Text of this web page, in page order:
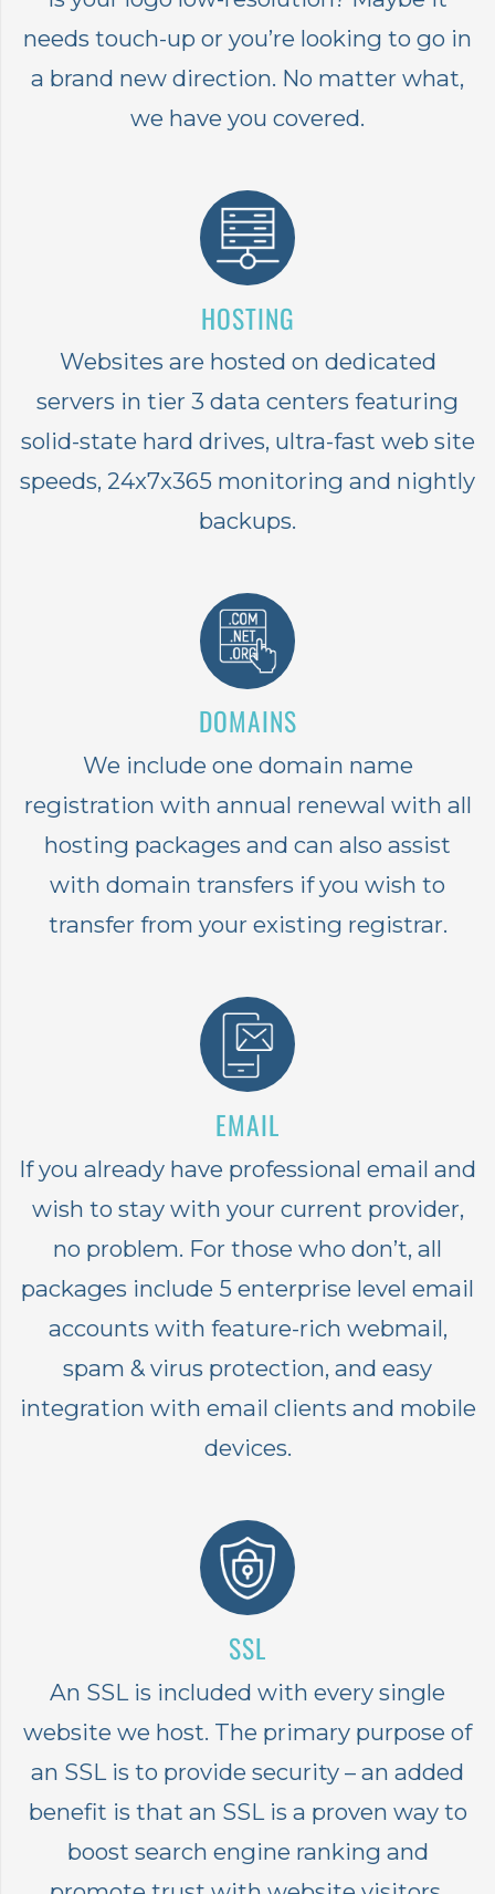
needs touch-up or you’re looking to go in
a brand new direction. No matter what,
we have you covered.
HOSTING
Websites are hosted on dedicated
servers in tier 3 data centers featuring
solid-state hard drives, ultra-fast web site
speeds, 24x7x365 monitoring and nightly
backups.
DOMAINS
We include one domain name
registration with annual renewal with all
hosting packages and can also assist
with domain transfers if you wish to
transfer from your existing registrar.
EMAIL
If you already have professional email and
wish to stay with your current provider,
no problem. For those who don’t, all
packages include 5 enterprise level email
accounts with feature-rich webmail,
spam & virus protection, and easy
integration with email clients and mobile
devices.
SSL
An SSL is included with every single
website we host. The primary purpose of
an SSL is to provide security – an added
benefit is that an SSL is a proven way to
boost search engine ranking and